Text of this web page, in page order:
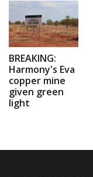
BREAKING:
Harmony's Eva
copper mine
given green
light